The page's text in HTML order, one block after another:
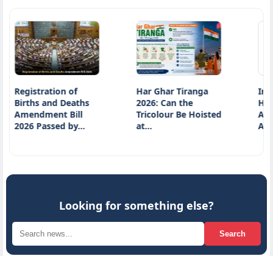
of
Deaths
Bill
by…
Har Ghar Tiranga
2026: Can the
Tricolour Be Hoisted
Historic Shift:
Article 370
Abrogation
Looking for something else?
Search